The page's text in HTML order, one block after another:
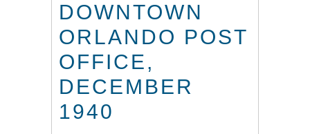
DOWNTOWN
ORLANDO POST
OFFICE,
DECEMBER
1940